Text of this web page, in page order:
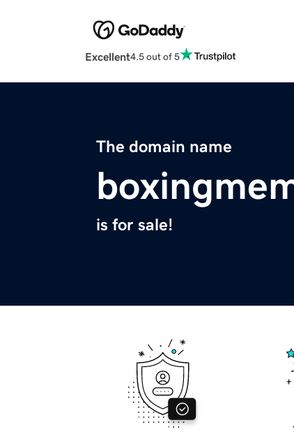
Excellent4.5 out of 5
The domain name
is for sale!